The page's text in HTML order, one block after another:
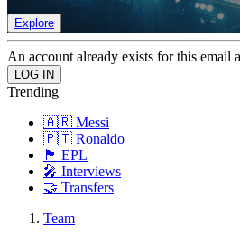
Explore
An account already exists for this email
Trending
🇦🇷 Messi
🇵🇹 Ronaldo
🏴󠁧󠁢󠁥󠁮󠁧󠁿 EPL
🎤 Interviews
🤝 Transfers
Team